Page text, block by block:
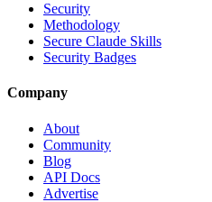
Security
Methodology
Secure Claude Skills
Security Badges
Company
About
Community
Blog
API Docs
Advertise